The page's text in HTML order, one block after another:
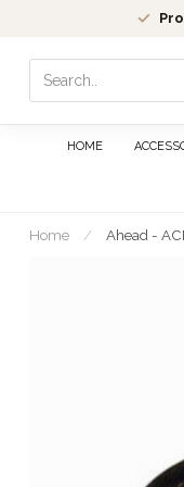
HOME
Home / Ahead -